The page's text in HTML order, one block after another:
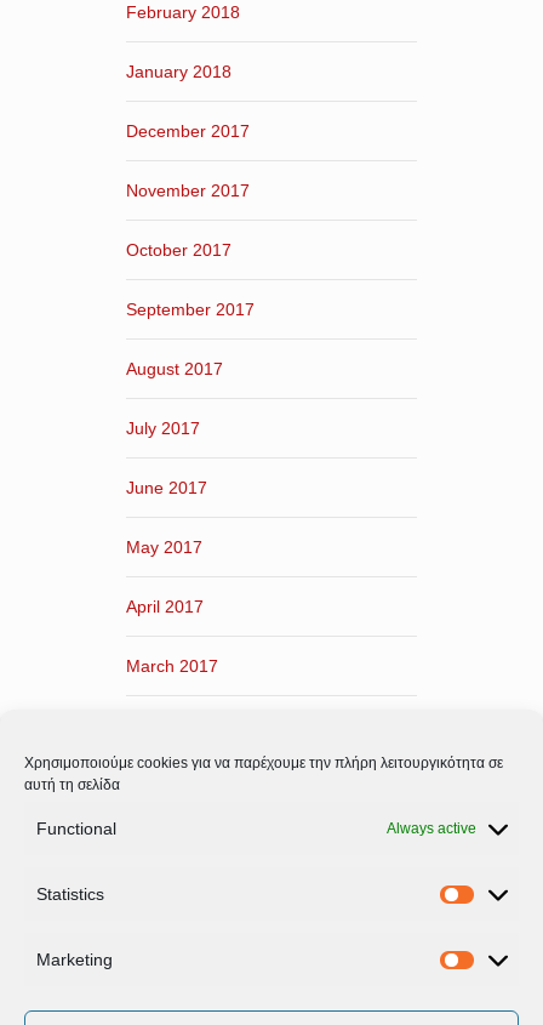
Χρησιμοποιούμε cookies για να παρέχουμε την πλήρη λειτουργικότητα σε
αυτή τη σελίδα
Functional Always active
Statistics
Marketing
February 2018
January 2018
December 2017
November 2017
October 2017
September 2017
August 2017
July 2017
June 2017
May 2017
April 2017
March 2017